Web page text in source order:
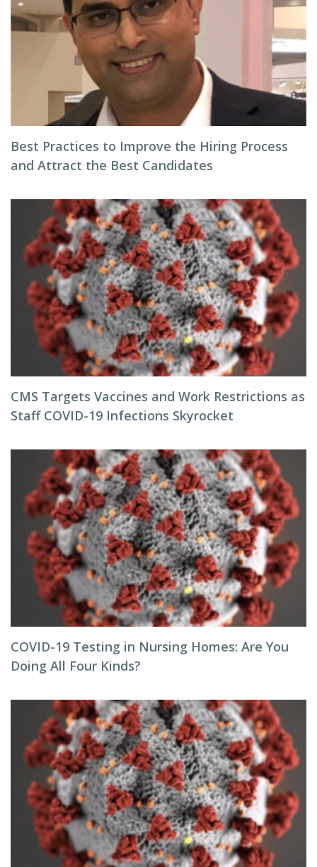
Best Practices to Improve the Hiring Process
and Attract the Best Candidates
CMS Targets Vaccines and Work Restrictions as
Staff COVID-19 Infections Skyrocket
COVID-19 Testing in Nursing Homes: Are You
Doing All Four Kinds?